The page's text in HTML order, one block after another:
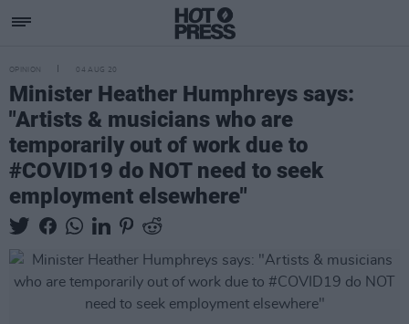
OPINION 04 AUG 20
Minister Heather Humphreys says:
"Artists & musicians who are
temporarily out of work due to
#COVID19 do NOT need to seek
employment elsewhere"